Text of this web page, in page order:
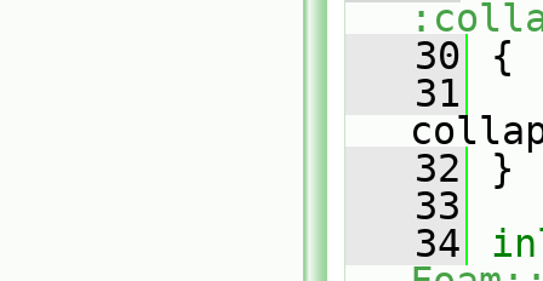
   30
{
   31
   32
}
   33
   34